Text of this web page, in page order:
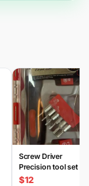
Screw Driver
Precision tool set 20
Piece
$12